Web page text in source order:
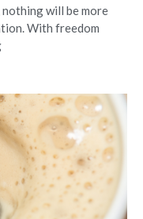
will be more
With freedom